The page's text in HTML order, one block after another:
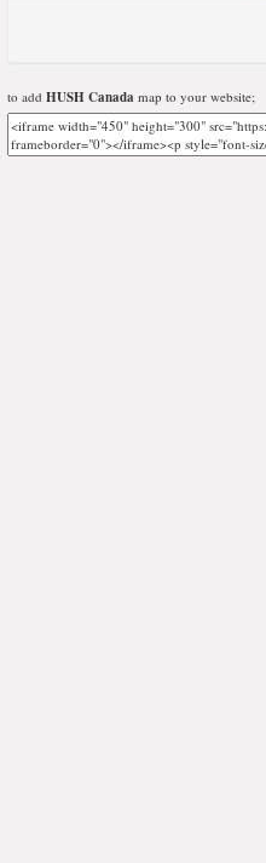
to add HUSH Canada map to your website;